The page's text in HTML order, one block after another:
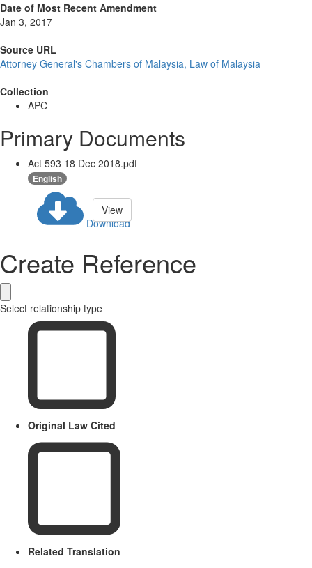
Date of Most Recent Amendment
Jan 3, 2017
Source URL
Attorney General's Chambers of Malaysia, Law of Malaysia
Collection
APC
Primary Documents
Act 593 18 Dec 2018.pdf
English
Download
View
Create Reference
Select relationship type
Original Law Cited
Related Translation